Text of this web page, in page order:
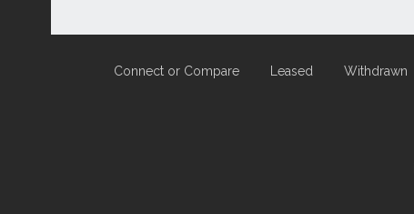
Connect or Compare Leased Withdrawn